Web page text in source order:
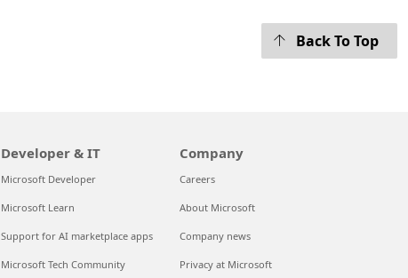
Back To Top
Developer & IT
Microsoft Developer
Microsoft Learn
Support for AI marketplace apps
Microsoft Tech Community
Company
Careers
About Microsoft
Company news
Privacy at Microsoft